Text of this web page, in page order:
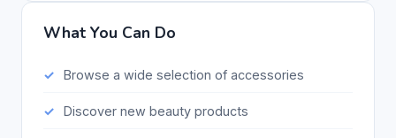
What You Can Do
Browse a wide selection of accessories
Discover new beauty products